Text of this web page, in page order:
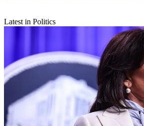
Latest in Politics